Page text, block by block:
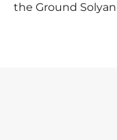
the Ground